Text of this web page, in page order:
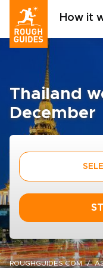
How it
Thailand
December
ROUGHGUIDES.COM